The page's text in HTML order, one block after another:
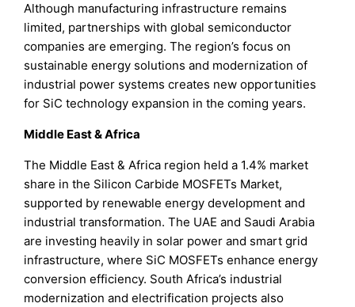
Although manufacturing infrastructure remains
limited, partnerships with global semiconductor
companies are emerging. The region’s focus on
sustainable energy solutions and modernization of
industrial power systems creates new opportunities
for SiC technology expansion in the coming years.
Middle East & Africa
The Middle East & Africa region held a 1.4% market
share in the Silicon Carbide MOSFETs Market,
supported by renewable energy development and
industrial transformation. The UAE and Saudi Arabia
are investing heavily in solar power and smart grid
infrastructure, where SiC MOSFETs enhance energy
conversion efficiency. South Africa’s industrial
modernization and electrification projects also